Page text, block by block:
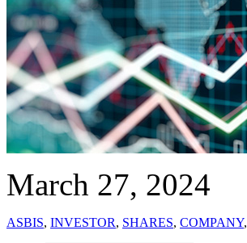
March 27, 2024
ASBIS, INVESTOR, SHARES, COMPANY,